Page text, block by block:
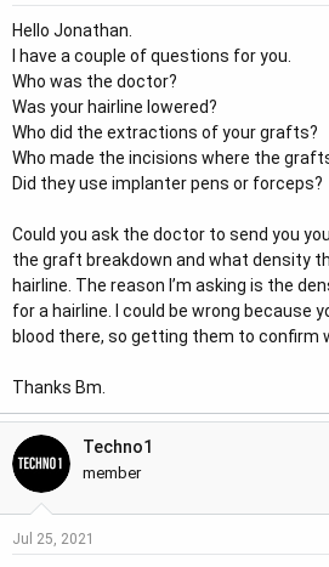
Hello Jonathan.
I have a couple of questions for you.
Who was the doctor?
Was your hairline lowered?
Who did the extractions of your grafts?
Who made the incisions where the
Did they use implanter pens or forceps?
Could you ask the doctor to send you
the graft breakdown and what density
hairline. The reason I’m asking is the
for a hairline. I could be wrong because
blood there, so getting them to confirm
Thanks Bm.
Techno1
member
Jul 25, 2021